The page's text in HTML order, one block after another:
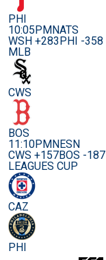
PHI
10:05PMNATS
WSH +283PHI -358
MLB
CWS
BOS
11:10PMNESN
CWS +157BOS -187
LEAGUES CUP
CAZ
PHI